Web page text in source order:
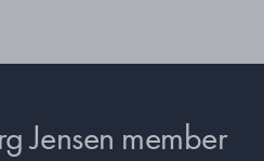
Jensen member